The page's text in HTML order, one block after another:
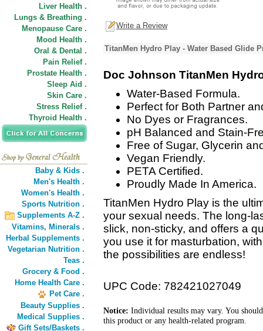
Liver Health .
Lungs & Breathing .
Menopause Care .
Mood Health .
Oral & Dental .
Pain Relief .
Prostate Health .
Sleep Aid .
Skin Care .
Stress Relief .
Thyroid Health .
Baby & Kids .
Men's Health .
Women's Health .
Sports Nutrition .
Supplements A-Z .
Vitamins, Minerals .
Herbal Supplements .
Vegetarian Nutrition .
Teas .
Grocery & Food .
Home Health Care .
Pet Care .
Beauty Supplies .
Medical Supplies .
Gift Sets/Baskets .
Write a Review
TitanMen Hydro Play - Water Based Glide
Doc Johnson TitanMen
Water-Based Formula.
Perfect for Both Partner
No Dyes or Fragrances.
pH Balanced and Stain-
Free of Sugar, Glycerin
Vegan Friendly.
PETA Certified.
Proudly Made In America.
TitanMen Hydro Play is the
your sexual needs. The long-
slick, non-sticky, and offers a
you use it for masturbation,
the possibilities are endless!
UPC Code: 782421027049
Notice: Individual results may vary. You
this product or any health-related program.